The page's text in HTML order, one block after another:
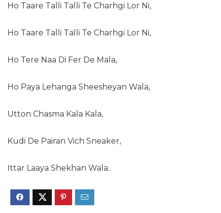
Ho Taare Talli Talli Te Charhgi Lor Ni,
Ho Taare Talli Talli Te Charhgi Lor Ni,
Ho Tere Naa Di Fer De Mala,
Ho Paya Lehanga Sheesheyan Wala,
Utton Chasma Kala Kala,
Kudi De Pairan Vich Sneaker,
Ittar Laaya Shekhan Wala..